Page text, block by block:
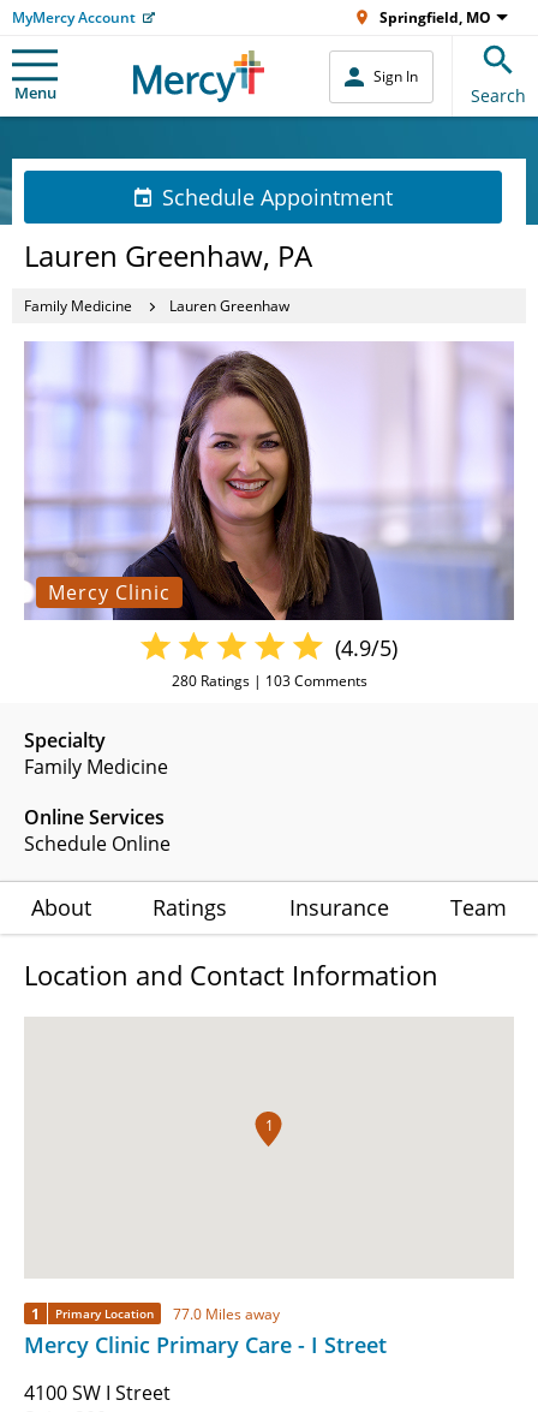
MyMercy Account Springfield, MO
Menu
Sign In
Search
Schedule Appointment
Lauren Greenhaw, PA
Family Medicine Lauren Greenhaw
Mercy Clinic
Specialty
Family Medicine
Online Services
Schedule Online
(4.9/5)
280Ratings | 103Comments
About Ratings Insurance Team
Location and Contact Information
1
1 Primary Location 77.0 Miles away
Mercy Clinic Primary Care - I Street
4100 SW I Street